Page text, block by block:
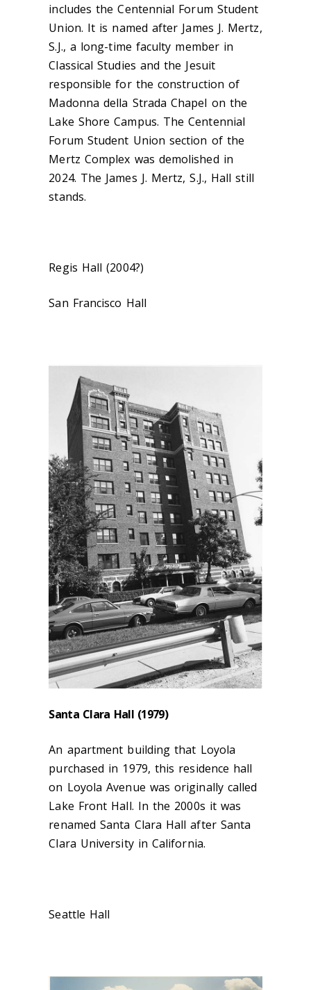
includes the Centennial Forum Student
Union. It is named after James J. Mertz,
S.J., a long-time faculty member in
Classical Studies and the Jesuit
responsible for the construction of
Madonna della Strada Chapel on the
Lake Shore Campus. The Centennial
Forum Student Union section of the
Mertz Complex was demolished in
2024. The James J. Mertz, S.J., Hall still
stands.
Regis Hall (2004?)
San Francisco Hall
Santa Clara Hall (1979)
An apartment building that Loyola
purchased in 1979, this residence hall
on Loyola Avenue was originally called
Lake Front Hall. In the 2000s it was
renamed Santa Clara Hall after Santa
Clara University in California.
Seattle Hall